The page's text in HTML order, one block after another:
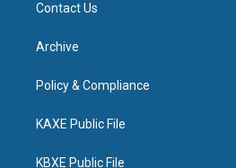
Contact Us
Archive
Policy & Compliance
KAXE Public File
KBXE Public File